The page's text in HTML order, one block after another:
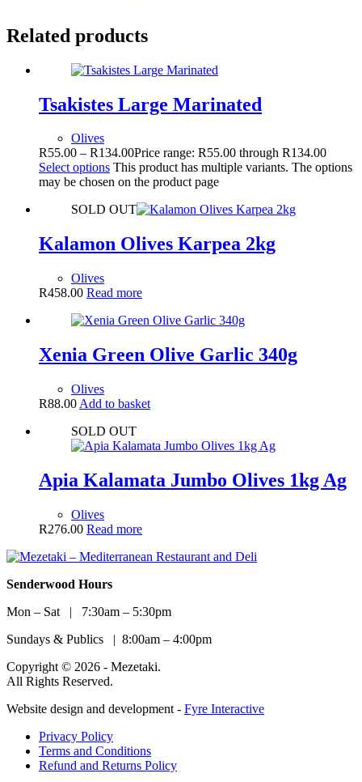
Related products
Tsakistes Large Marinated
Olives
R55.00 – R134.00Price range: R55.00 through R134.00
Select options This product has multiple variants. The options
may be chosen on the product page
SOLD OUT
Kalamon Olives Karpea 2kg
Olives
R458.00 Read more
Xenia Green Olive Garlic 340g
Olives
R88.00 Add to basket
SOLD OUT
Apia Kalamata Jumbo Olives 1kg Ag
Olives
R276.00 Read more
Senderwood Hours
Mon – Sat | 7:30am – 5:30pm
Sundays & Publics | 8:00am – 4:00pm
Copyright © 2026 - Mezetaki.
All Rights Reserved.
Website design and development - Fyre Interactive
Privacy Policy
Terms and Conditions
Refund and Returns Policy